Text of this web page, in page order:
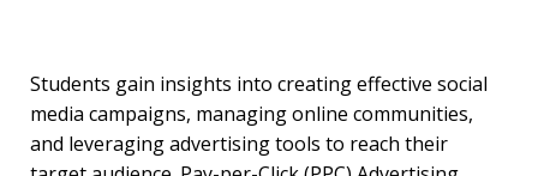
Students gain insights into creating effective social
media campaigns, managing online communities,
and leveraging advertising tools to reach their